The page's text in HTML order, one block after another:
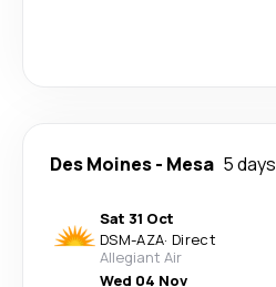
Des Moines- Mesa 5 days
Sat 31 Oct
DSM-AZA· Direct
Allegiant Air
Wed 04 Nov